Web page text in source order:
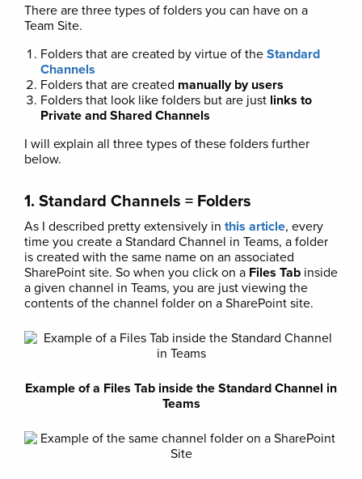
There are three types of folders you can have on a
Team Site.
Folders that are created by virtue of the Standard
Channels
Folders that are created manually by users
Folders that look like folders but are just links to
Private and Shared Channels
I will explain all three types of these folders further
below.
1. Standard Channels = Folders
As I described pretty extensively in this article, every
time you create a Standard Channel in Teams, a folder
is created with the same name on an associated
SharePoint site. So when you click on a Files Tab inside
a given channel in Teams, you are just viewing the
contents of the channel folder on a SharePoint site.
Example of a Files Tab inside the Standard Channel in
Teams